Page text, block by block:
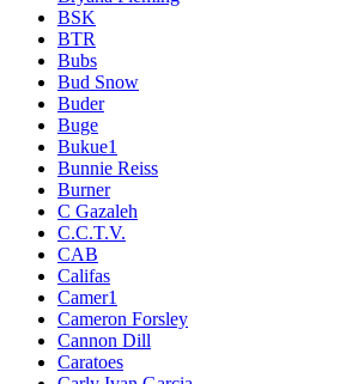
BSK
BTR
Bubs
Bud Snow
Buder
Buge
Bukue1
Bunnie Reiss
Burner
C Gazaleh
C.C.T.V.
CAB
Califas
Camer1
Cameron Forsley
Cannon Dill
Caratoes